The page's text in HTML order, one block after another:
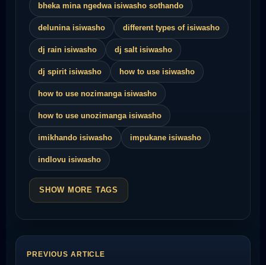
bheka mina ngedwa isiwasho sothando
delunina isiwasho different types of isiwasho
dj rain isiwasho dj salt isiwasho
dj spirit isiwasho how to use isiwasho
how to use nozimanga isiwasho
how to use unozimanga isiwasho
imikhando isiwasho impukane isiwasho
indlovu isiwasho
SHOW MORE TAGS
PREVIOUS ARTICLE